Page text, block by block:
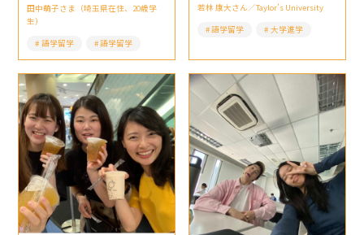
田中萌子さま（埼玉県在住、20歳学
生）
語学留学
語学留学
若林 康大さん／Taylor’s University
語学留学
大学進学